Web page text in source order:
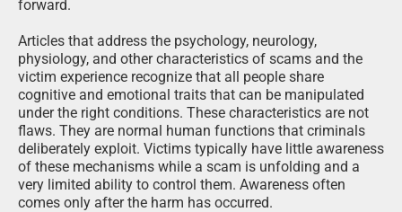
forward.
Articles that address the psychology, neurology,
physiology, and other characteristics of scams and the
victim experience recognize that all people share
cognitive and emotional traits that can be manipulated
under the right conditions. These characteristics are not
flaws. They are normal human functions that criminals
deliberately exploit. Victims typically have little awareness
of these mechanisms while a scam is unfolding and a
very limited ability to control them. Awareness often
comes only after the harm has occurred.